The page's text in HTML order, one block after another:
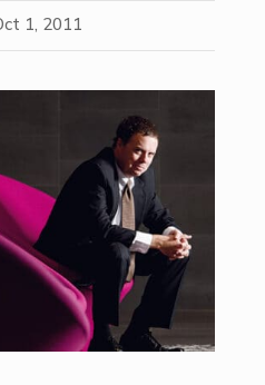
1, 2011